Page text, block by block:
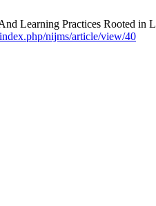
Learning Practices Rooted
nijms/article/view/40